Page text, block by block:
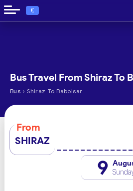
€
Bus Travel From Shiraz To
Bus › Shiraz To Babolsar
From
SHIRAZ
9